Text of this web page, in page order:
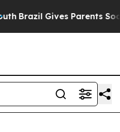
Brazil Gives Parents Social